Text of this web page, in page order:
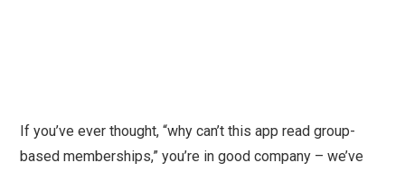
If you’ve ever thought, “why can’t this app read group-
based memberships,” you’re in good company – we’ve